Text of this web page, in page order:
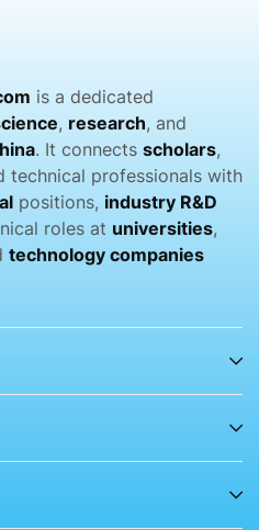
is a dedicated
, research, and
. It connects scholars,
technical professionals with
positions, industry R&D
roles at universities,
technology companies